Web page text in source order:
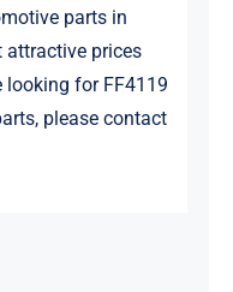
parts in
attractive prices
looking for FF4119
please contact